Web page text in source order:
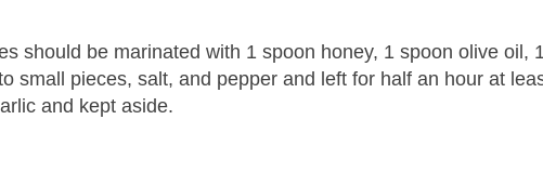
should be marinated with 1 spoon honey, 1 spoon olive oil,
small pieces, salt, and pepper and left for half an hour at
and kept aside.